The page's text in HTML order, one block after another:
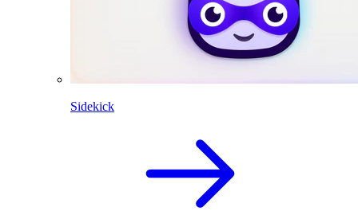
Sidekick